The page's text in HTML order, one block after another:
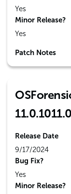
Yes
Minor Release?
Yes
Patch Notes
11.0.1011.0
Release Date
9/17/2024
Bug Fix?
Yes
Minor Release?